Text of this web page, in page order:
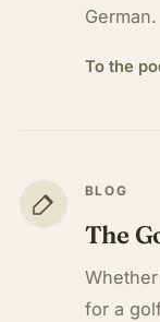
German.
To the
BLOG
The
for a